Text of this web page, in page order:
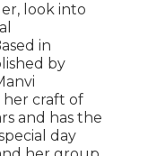
look into
in
by
her craft of
and has the
day